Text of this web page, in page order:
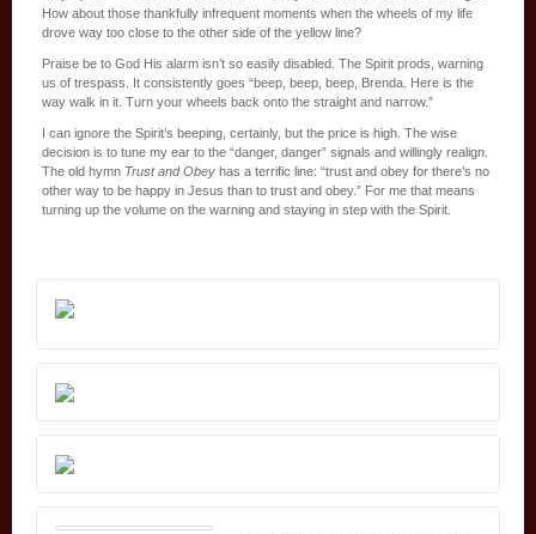
How about those thankfully infrequent moments when the wheels of my life
drove way too close to the other side of the yellow line?
Praise be to God His alarm isn’t so easily disabled. The Spirit prods, warning
us of trespass. It consistently goes “beep, beep, beep, Brenda. Here is the
way walk in it. Turn your wheels back onto the straight and narrow.”
I can ignore the Spirit’s beeping, certainly, but the price is high. The wise
decision is to tune my ear to the “danger, danger” signals and willingly realign.
The old hymn Trust and Obey has a terrific line: “trust and obey for there’s no
other way to be happy in Jesus than to trust and obey.” For me that means
turning up the volume on the warning and staying in step with the Spirit.